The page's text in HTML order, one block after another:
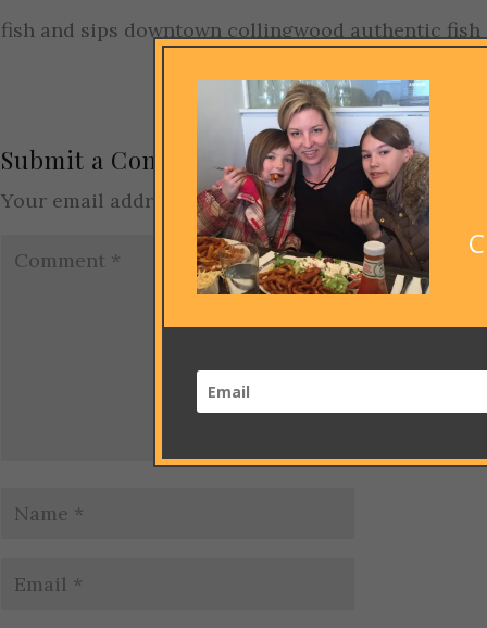
fish and sips downtown collingwood authentic fish
Submit a Comment
Your email address will not be published.